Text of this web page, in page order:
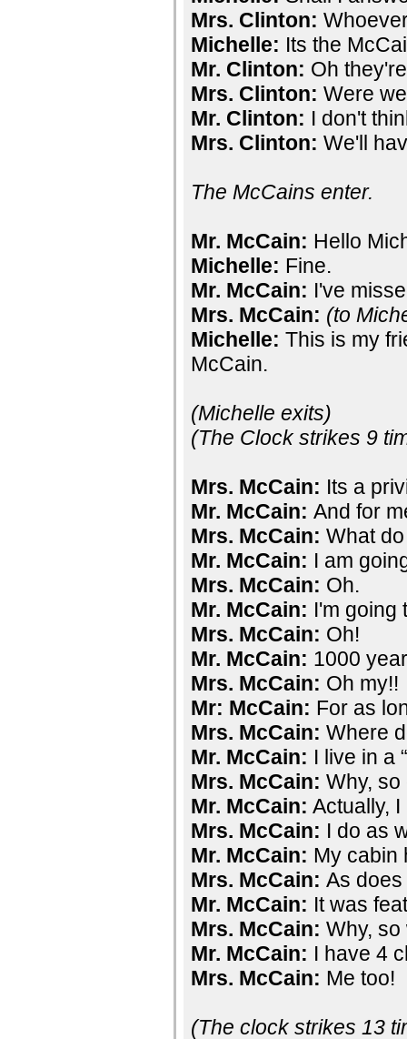
Mrs. Clinton:
Michelle: Its the
Mr. Clinton: Oh
Mrs. Clinton: Were
Mr. Clinton: I don't
Mrs. Clinton: We'll
The McCains enter.
Mr. McCain: Hello
Michelle: Fine.
Mr. McCain: I've
Mrs. McCain: (to
Michelle:This is my
McCain.
(Michelle exits)
(The Clock strikes 9
Mrs. McCain: Its a
Mr. McCain:And for
Mrs. McCain: What
Mr. McCain: I am
Mrs. McCain: Oh.
Mr. McCain: I'm going
Mrs. McCain: Oh!
Mr. McCain: 1000
Mrs. McCain: Oh my!!
Mr: McCain: For as
Mrs. McCain: Where
Mr. McCain: I live in a
Mrs. McCain: Why, so
Mr. McCain: Actually,
Mrs. McCain: I do as
Mr. McCain: My cabin
Mrs. McCain:As
Mr. McCain: It was
Mrs. McCain: Why, so
Mr. McCain: I have 4
Mrs. McCain: Me too!
(The clock strikes 13